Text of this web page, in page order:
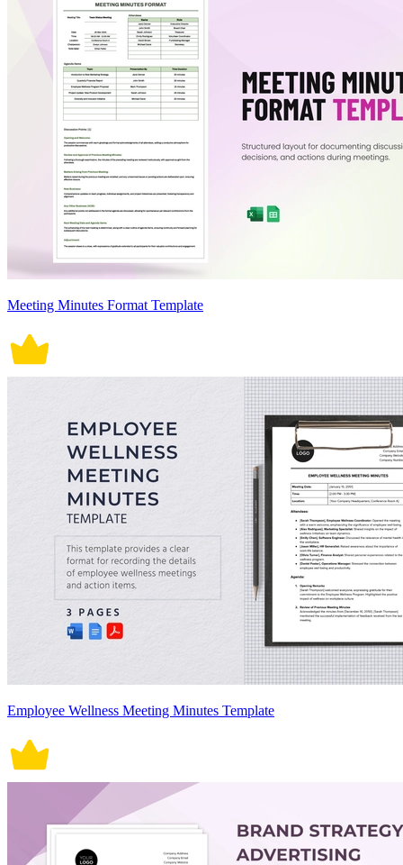
Meeting Minutes Format Template
Employee Wellness Meeting Minutes Template